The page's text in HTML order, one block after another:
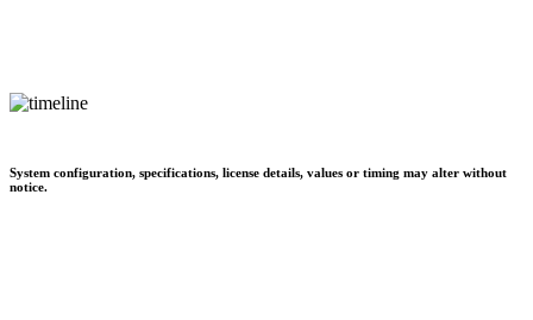
System configuration, specifications, license details, values or timing may alter without
notice.